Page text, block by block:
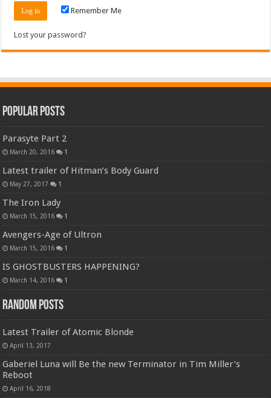
Remember Me
Lost your password?
Popular Posts
Parasyte Part 2
March 20, 2016 1
Latest trailer of Hitman’s Body Guard
May 27, 2017 1
The Iron Lady
March 15, 2016 1
Avengers-Age of Ultron
March 15, 2016 1
IS GHOSTBUSTERS HAPPENING?
March 14, 2016 1
Random Posts
Latest Trailer of Atomic Blonde
April 13, 2017
Gaberiel Luna will Be the new Terminator in Tim Miller’s
Reboot
April 16, 2018